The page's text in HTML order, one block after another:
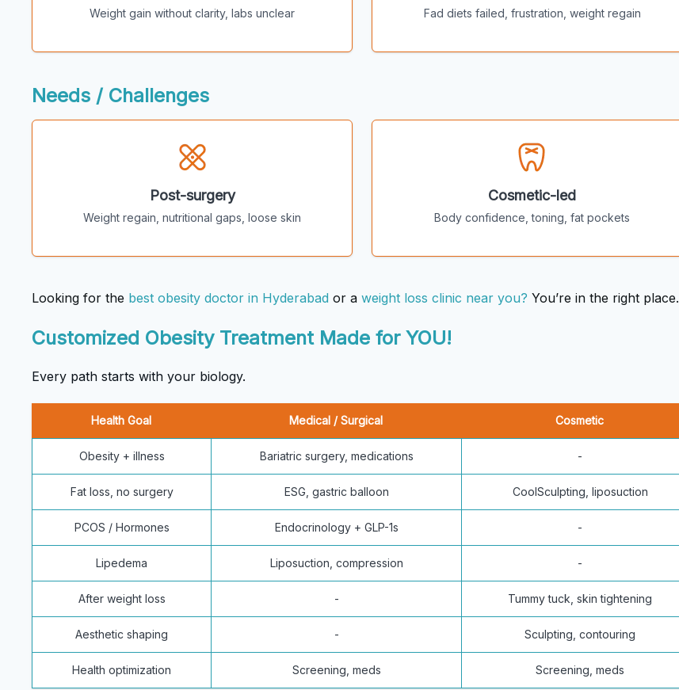
Weight gain without clarity, labs unclear Fad diets failed, frustration, weight regain
Needs / Challenges
Post-surgery
Weight regain, nutritional gaps, loose skin
Cosmetic-led
Body confidence, toning, fat pockets
Looking for the best obesity doctor in Hyderabad or a weight loss clinic near you? You’re in the right place.
Customized Obesity Treatment Made for YOU!
Every path starts with your biology.
Health Goal Medical / Surgical Cosmetic
Obesity + illness Bariatric surgery, medications -
Fat loss, no surgery ESG, gastric balloon CoolSculpting, liposuction
PCOS / Hormones Endocrinology + GLP-1s -
Lipedema Liposuction, compression -
After weight loss - Tummy tuck, skin tightening
Aesthetic shaping - Sculpting, contouring
Health optimization Screening, meds Screening, meds